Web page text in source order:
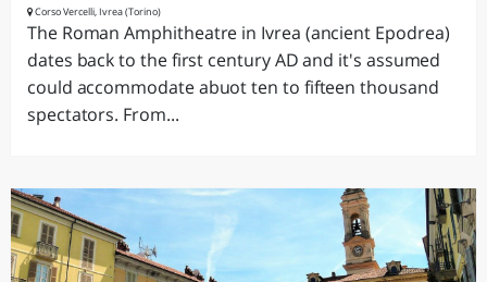
Corso Vercelli, Ivrea (Torino)
The Roman Amphitheatre in Ivrea (ancient Epodrea)
dates back to the first century AD and it's assumed
could accommodate abuot ten to fifteen thousand
spectators. From...